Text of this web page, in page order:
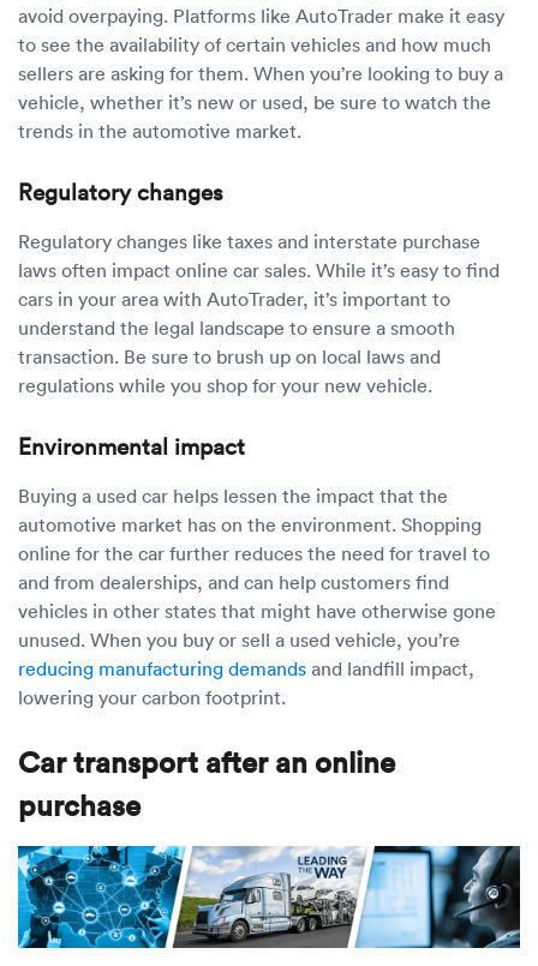
avoid overpaying. Platforms like AutoTrader make it easy
to see the availability of certain vehicles and how much
sellers are asking for them. When you’re looking to buy a
vehicle, whether it’s new or used, be sure to watch the
trends in the automotive market.
Regulatory changes
Regulatory changes like taxes and interstate purchase
laws often impact online car sales. While it’s easy to find
cars in your area with AutoTrader, it’s important to
understand the legal landscape to ensure a smooth
transaction. Be sure to brush up on local laws and
regulations while you shop for your new vehicle.
Environmental impact
Buying a used car helps lessen the impact that the
automotive market has on the environment. Shopping
online for the car further reduces the need for travel to
and from dealerships, and can help customers find
vehicles in other states that might have otherwise gone
unused. When you buy or sell a used vehicle, you’re
reducing manufacturing demands and landfill impact,
lowering your carbon footprint.
Car transport after an online
purchase